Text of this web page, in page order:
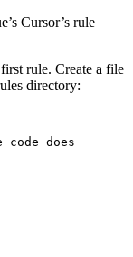
Cursor’s rule
rule. Create a file
directory:
code does